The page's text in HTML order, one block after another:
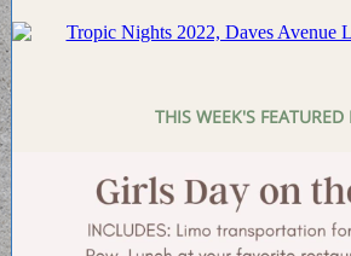
THIS WEEK'S FEATURED